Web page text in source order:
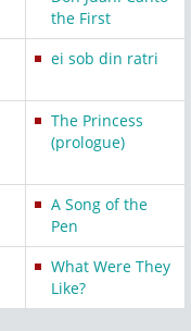
the First
ei sob din ratri
The Princess
(prologue)
A Song of the
Pen
What Were They
Like?